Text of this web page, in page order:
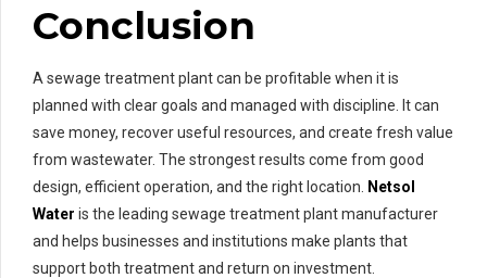
Conclusion
A sewage treatment plant can be profitable when it is
planned with clear goals and managed with discipline. It can
save money, recover useful resources, and create fresh value
from wastewater. The strongest results come from good
design, efficient operation, and the right location.
Netsol
Water is the leading sewage treatment plant manufacturer
and helps businesses and institutions make plants that
support both treatment and return on investment.